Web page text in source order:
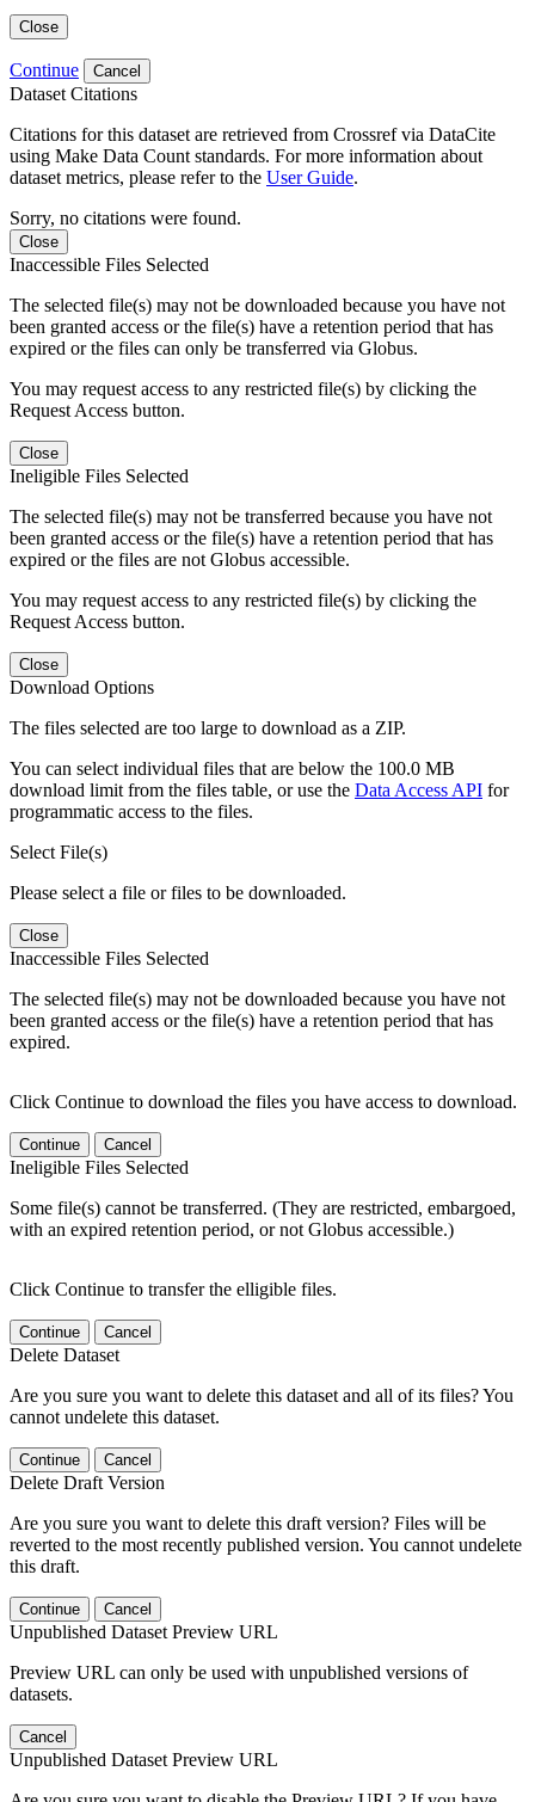
Close
Continue Cancel
Dataset Citations
Citations for this dataset are retrieved from Crossref via DataCite
using Make Data Count standards. For more information about
dataset metrics, please refer to the User Guide.
Sorry, no citations were found.
Close
Inaccessible Files Selected
The selected file(s) may not be downloaded because you have not
been granted access or the file(s) have a retention period that has
expired or the files can only be transferred via Globus.
You may request access to any restricted file(s) by clicking the
Request Access button.
Close
Ineligible Files Selected
The selected file(s) may not be transferred because you have not
been granted access or the file(s) have a retention period that has
expired or the files are not Globus accessible.
You may request access to any restricted file(s) by clicking the
Request Access button.
Close
Download Options
The files selected are too large to download as a ZIP.
You can select individual files that are below the 100.0 MB
download limit from the files table, or use the Data Access API for
programmatic access to the files.
Select File(s)
Please select a file or files to be downloaded.
Close
Inaccessible Files Selected
The selected file(s) may not be downloaded because you have not
been granted access or the file(s) have a retention period that has
expired.
Click Continue to download the files you have access to download.
Continue Cancel
Ineligible Files Selected
Some file(s) cannot be transferred. (They are restricted, embargoed,
with an expired retention period, or not Globus accessible.)
Click Continue to transfer the elligible files.
Continue Cancel
Delete Dataset
Are you sure you want to delete this dataset and all of its files? You
cannot undelete this dataset.
Continue Cancel
Delete Draft Version
Are you sure you want to delete this draft version? Files will be
reverted to the most recently published version. You cannot undelete
this draft.
Continue Cancel
Unpublished Dataset Preview URL
Preview URL can only be used with unpublished versions of
datasets.
Cancel
Unpublished Dataset Preview URL